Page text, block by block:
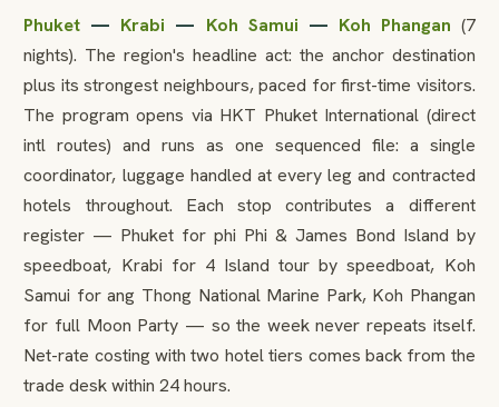
Phuket — Krabi — Koh Samui — Koh Phangan (7
nights). The region's headline act: the anchor destination
plus its strongest neighbours, paced for first-time visitors.
The program opens via HKT Phuket International (direct
intl routes) and runs as one sequenced file: a single
coordinator, luggage handled at every leg and contracted
hotels throughout. Each stop contributes a different
register — Phuket for phi Phi & James Bond Island by
speedboat, Krabi for 4 Island tour by speedboat, Koh
Samui for ang Thong National Marine Park, Koh Phangan
for full Moon Party — so the week never repeats itself.
Net-rate costing with two hotel tiers comes back from the
trade desk within 24 hours.